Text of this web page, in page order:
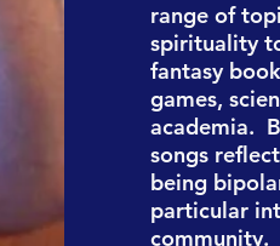
range of
spirituality
fantasy
games,
academia.
songs
being
particular
community.